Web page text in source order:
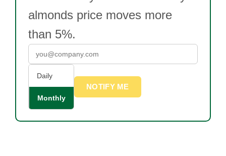
almonds price moves more
than 5%.
Daily
Monthly
NOTIFY ME